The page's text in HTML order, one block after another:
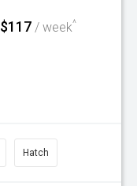
$117 / week^
Hatch